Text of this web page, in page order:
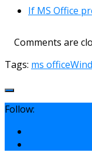
If MS Office
Comments are
Tags: ms office
Follow: